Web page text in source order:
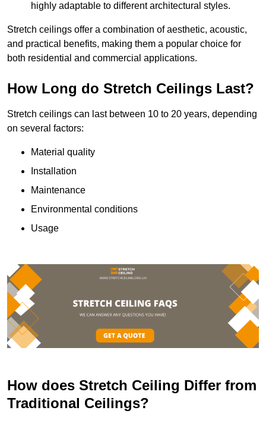
highly adaptable to different architectural styles.
Stretch ceilings offer a combination of aesthetic, acoustic,
and practical benefits, making them a popular choice for
both residential and commercial applications.
How Long do Stretch Ceilings Last?
Stretch ceilings can last between 10 to 20 years, depending
on several factors:
Material quality
Installation
Maintenance
Environmental conditions
Usage
How does Stretch Ceiling Differ from
Traditional Ceilings?